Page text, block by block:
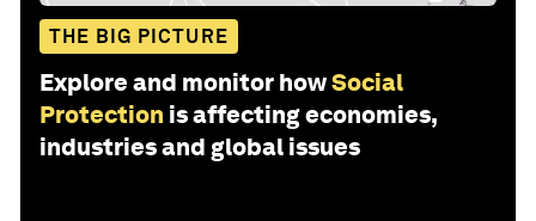
THE BIG PICTURE
Explore and monitor howSocial
Protection is affecting economies,
industries and global issues